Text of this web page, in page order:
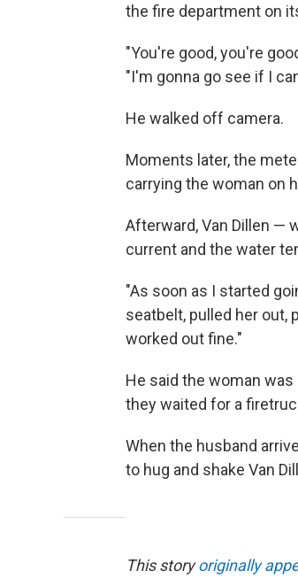
the fire department on
"You're good, you're
"I'm gonna go see if I
He walked off camera.
Moments later, the
carrying the woman on
Afterward, Van Dillen —
current and the water
"As soon as I started
seatbelt, pulled her out,
worked out fine."
He said the woman was
they waited for a
When the husband
to hug and shake Van
This storyoriginally